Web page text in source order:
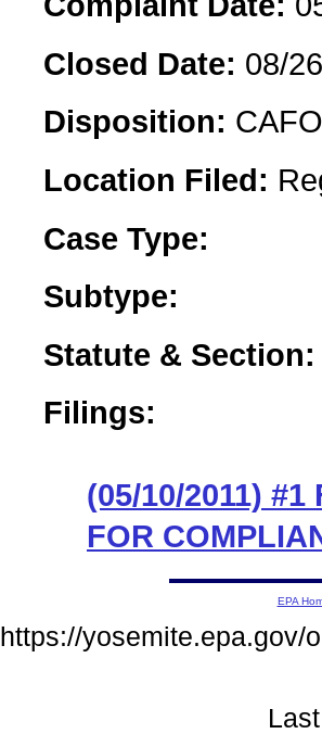
Closed Date: 08/
Disposition:
Location Filed:
Case Type:
Subtype:
Statute & Section:
Filings:
(05/10/2011) #1
FOR
EPA
https://yosemite.epa.gov/